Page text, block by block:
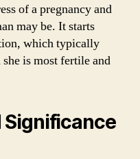
of a pregnancy and
may be. It starts
which typically
is most fertile and
Significance